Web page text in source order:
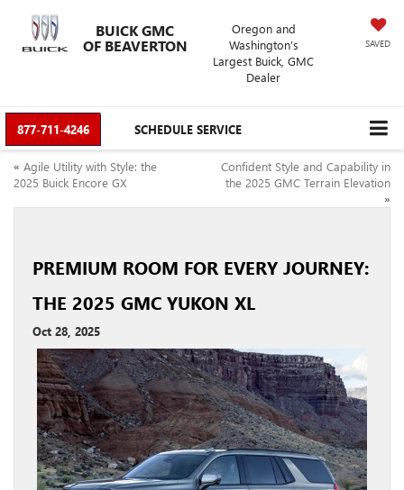
BUICK GMC
OF BEAVERTON
Oregon and
Washington’s
Largest Buick, GMC
Dealer
SAVED
877-711-4246 SCHEDULE SERVICE
« Agile Utility with Style: the
2025 Buick Encore GX
Confident Style and Capability in
the 2025 GMC Terrain Elevation
»
PREMIUM ROOM FOR EVERY JOURNEY:
THE 2025 GMC YUKON XL
Oct 28, 2025